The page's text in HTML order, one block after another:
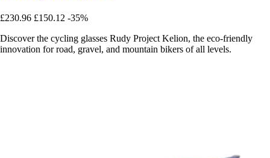
£230.96 £150.12 -35%
Discover the cycling glasses Rudy Project Kelion, the eco-friendly
innovation for road, gravel, and mountain bikers of all levels.